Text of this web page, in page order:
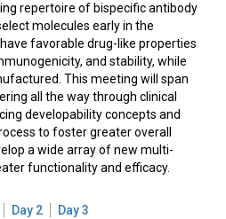
repertoire of bispecific antibody
molecules early in the
favorable drug-like properties
and stability, while
This meeting will span
all the way through clinical
developability concepts and
to foster greater overall
a wide array of new multi-
functionality and efficacy.
Day 2 Day 3